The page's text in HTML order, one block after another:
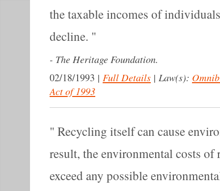
the taxable incomes of
decline.
- The Heritage Foundation.
02/18/1993 | Full Details | Law(s):
Act of 1993
Recycling itself can cause
result, the environmental costs of
exceed any possible